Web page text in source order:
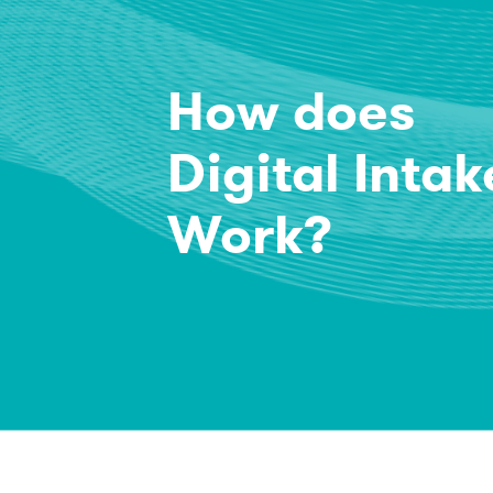
How does
Digital
Work?